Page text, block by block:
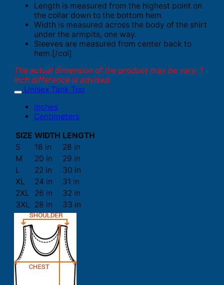
Length is measured from the highest point on
the collar down to the bottom hem.
Width is measured across the body of the shirt
under the armpits, one way.
Sleeves are measured from center back to
hem.[/col]
The actual dimension of the product may be vary. 1
inch difference is advised.
Unisex Tank Top
Inches
Centimeters
SIZE WIDTH LENGTH
S
18 in
28 in
M
20 in
29 in
L
22 in
30 in
XL
24 in
31 in
2XL
26 in
32 in
3XL 28 in 33 in